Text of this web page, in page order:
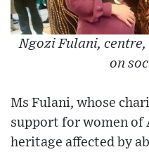
Ngozi Fulani,
on
Ms Fulani, whose
support for women of
heritage affected by